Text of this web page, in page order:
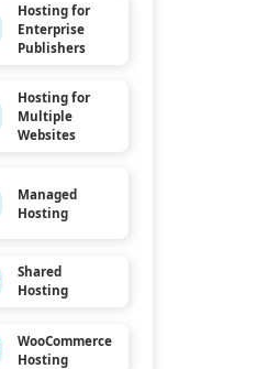
Hosting for
Enterprise
Publishers
Hosting for
Multiple
Websites
Managed
Hosting
Shared
Hosting
WooCommerce
Hosting